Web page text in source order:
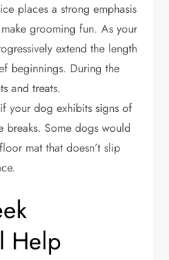
places a strong emphasis
grooming fun. As your
extend the length
beginnings. During the
and treats.
your dog exhibits signs of
breaks. Some dogs would
mat that doesn’t slip
Help